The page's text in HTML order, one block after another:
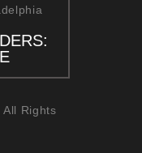
Rights